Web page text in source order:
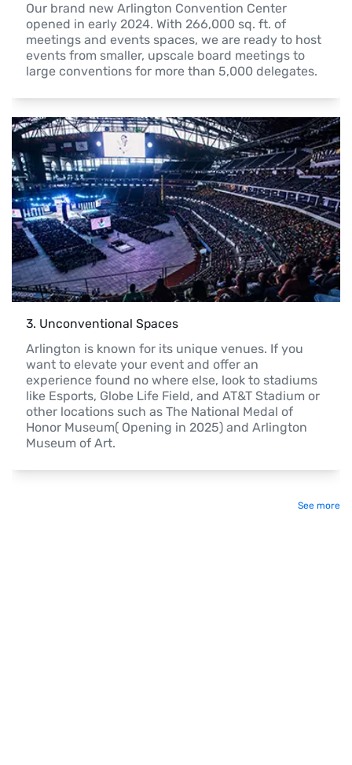
Our brand new Arlington Convention Center
opened in early 2024. With 266,000 sq. ft. of
meetings and events spaces, we are ready to host
events from smaller, upscale board meetings to
large conventions for more than 5,000 delegates.
3. Unconventional Spaces
Arlington is known for its unique venues. If you
want to elevate your event and offer an
experience found no where else, look to stadiums
like Esports, Globe Life Field, and AT&T Stadium or
other locations such as The National Medal of
Honor Museum( Opening in 2025) and Arlington
Museum of Art.
See more